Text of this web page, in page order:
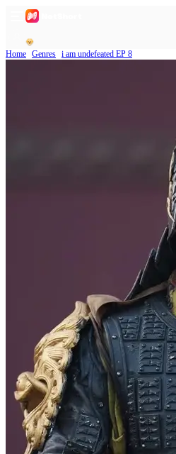
Home Genres i am undefeated EP 8